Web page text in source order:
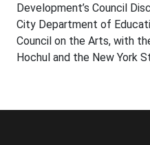
Development’s Council
City Department of
Council on the Arts, with
Hochul and the New York